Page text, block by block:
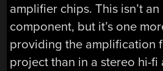
amplifier chips. This isn’t an
component, but it’s one
providing the amplification
project than in a stereo hi-fi